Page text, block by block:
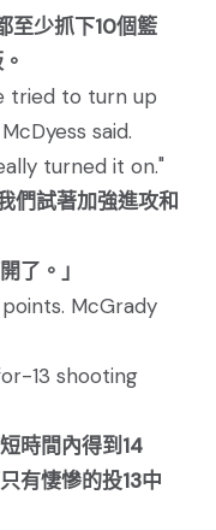
至少抓下10個籃
tried to turn up
said.
turned it on."
們試著加強進攻和
了。」
McGrady
13 shooting
時間內得到14
有悽慘的投13中